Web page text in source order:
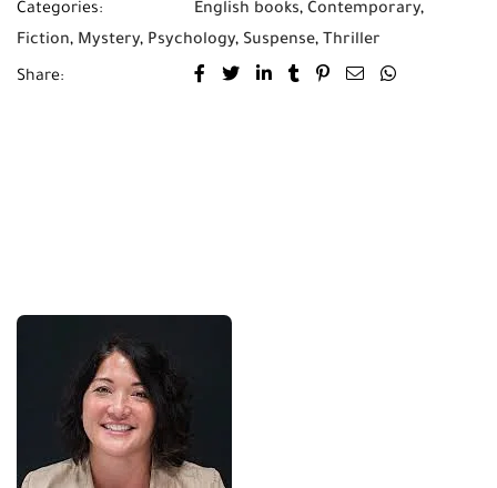
Categories: English books, Contemporary,
Fiction, Mystery, Psychology, Suspense, Thriller
Share: